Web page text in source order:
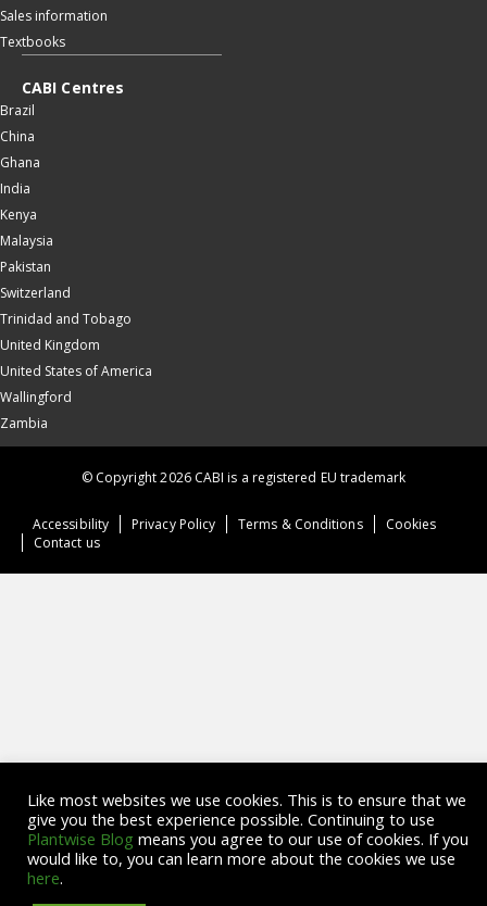
Sales information
Textbooks
CABI Centres
Brazil
China
Ghana
India
Kenya
Malaysia
Pakistan
Switzerland
Trinidad and Tobago
United Kingdom
United States of America
Wallingford
Zambia
Accessibility Privacy Policy Terms & Conditions
Cookies
Contact us
© Copyright 2026 CABI is a registered EU trademark
Like most websites we use cookies. This is to ensure that we
give you the best experience possible. Continuing to use
Plantwise Blog means you agree to our use of cookies. If you
would like to, you can learn more about the cookies we use
here.